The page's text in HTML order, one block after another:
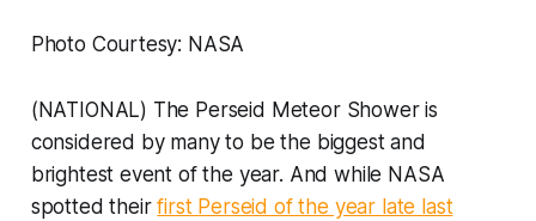
Photo Courtesy: NASA
(NATIONAL) The Perseid Meteor Shower is
considered by many to be the biggest and
brightest event of the year. And while NASA
spotted theirfirst Perseid of the year late last